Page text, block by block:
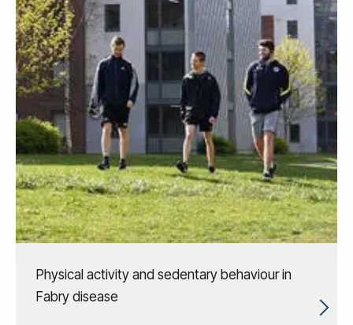
Physical activity and sedentary behaviour in
Fabry disease